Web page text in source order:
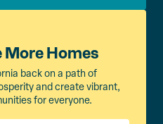
More Homes
back on a path of
and create vibrant,
for everyone.